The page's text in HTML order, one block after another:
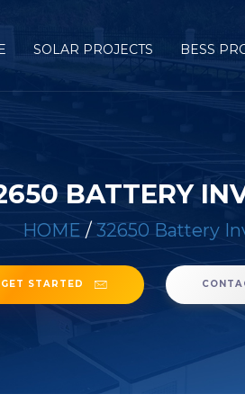
SOLAR PROJECTS BESS
BATTERY
HOME / 32650 Battery
GET STARTED